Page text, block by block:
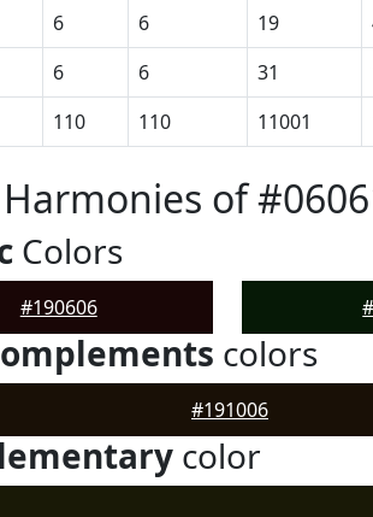
6 6 19
6 6 31
110 110 11001
of
Colors
#190606
colors
#191006
color